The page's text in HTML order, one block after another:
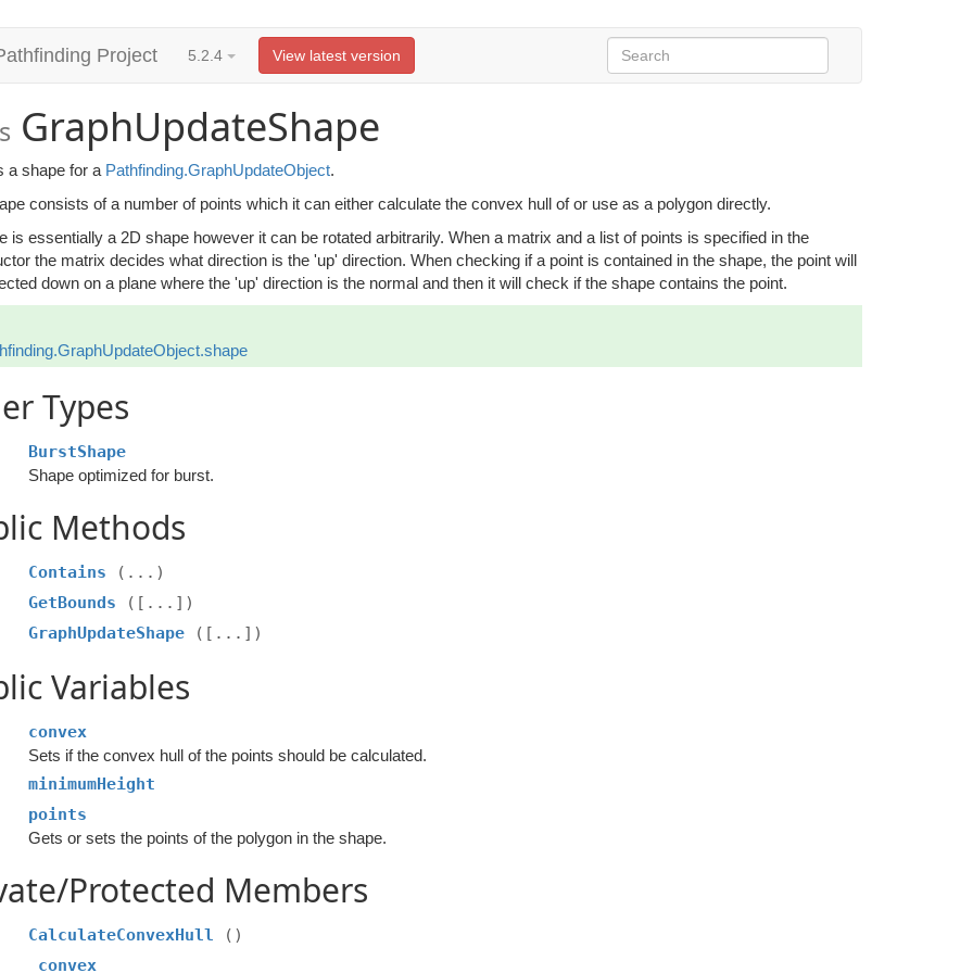
Project 5.2.4 View latest version
GraphUpdateShape
a shape for a Pathfinding.GraphUpdateObject.
consists of a number of points which it can either calculate the convex hull of or use as a polygon directly.
is essentially a 2D shape however it can be rotated arbitrarily. When a matrix and a list of points is specified in the
the matrix decides what direction is the 'up' direction. When checking if a point is contained in the shape, the point will
down on a plane where the 'up' direction is the normal and then it will check if the shape contains the point.
Types
BurstShape
Shape optimized for burst.
Methods
Contains
(...)
GetBounds
([...])
GraphUpdateShape
([...])
Variables
convex
Sets if the convex hull of the points should be calculated.
minimumHeight
points
Gets or sets the points of the polygon in the shape.
Protected Members
CalculateConvexHull
()
_convex